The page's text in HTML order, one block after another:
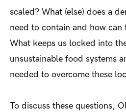
scaled? What (else) does a
need to contain and how can
What keeps us locked into
unsustainable food systems
needed to overcome these
To discuss these questions,